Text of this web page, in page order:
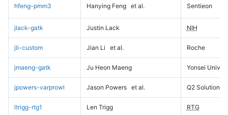
hfeng-pmm3 Hanying Feng et al. Sentieon
jlack-gatk Justin Lack NIH
jli-custom Jian Li et al. Roche
jmaeng-gatk Ju Heon Maeng Yonsei
jpowers-varprowl Jason Powers et al. Q2 Solutions
ltrigg-rtg1 Len Trigg RTG